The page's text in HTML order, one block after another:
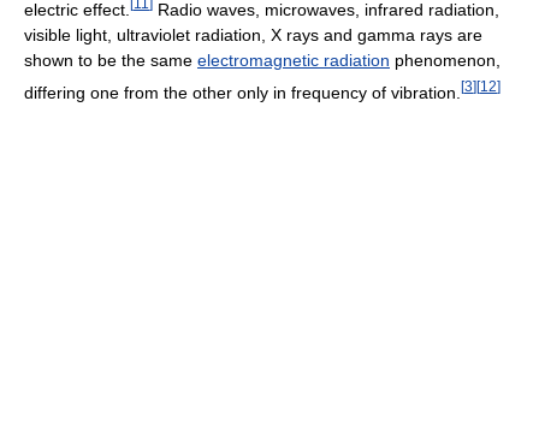
electric effect.
Radio waves, microwaves, infrared radiation,
visible light, ultraviolet radiation, X rays and gamma rays are
shown to be the same electromagnetic radiation phenomenon,
differing one from the other only in frequency of vibration. [3][12]